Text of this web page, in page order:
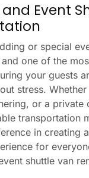
Event
or special
one of the
your guests
stress. Whether
or a private
transportation
in creating
for
shuttle van